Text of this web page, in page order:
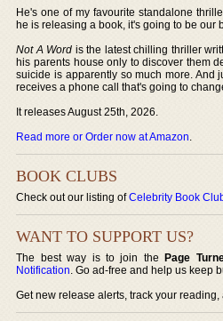
He's one of my favourite standalone
he is releasing a book, it's going to be our
Not A Word is the latest chilling thriller
his parents house only to discover them
suicide is apparently so much more. And
receives a phone call that's going to
It releases August 25th, 2026.
Read more or Order now at Amazon.
BOOK CLUBS
Check out our listing ofCelebrity Book
WANT TO SUPPORT US?
The best way is to join thePage
Notification. Go ad-free and help us keep
Get new release alerts, track your